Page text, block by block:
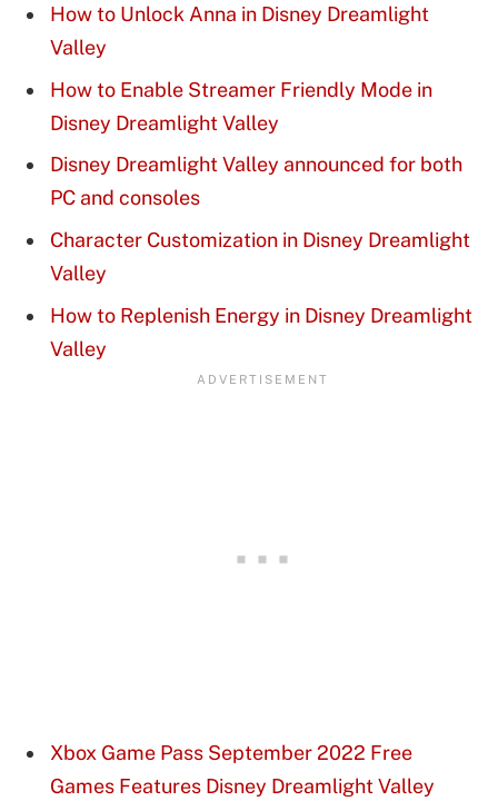
How to Unlock Anna in Disney Dreamlight
Valley
How to Enable Streamer Friendly Mode in
Disney Dreamlight Valley
Disney Dreamlight Valley announced for both
PC and consoles
Character Customization in Disney Dreamlight
Valley
How to Replenish Energy in Disney Dreamlight
Valley
Xbox Game Pass September 2022 Free
Games Features Disney Dreamlight Valley